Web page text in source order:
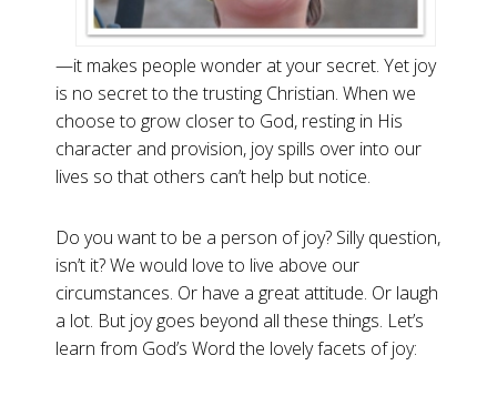
—it makes people wonder at your secret. Yet joy
is no secret to the trusting Christian. When we
choose to grow closer to God, resting in His
character and provision, joy spills over into our
lives so that others can’t help but notice.
Do you want to be a person of joy? Silly question,
isn’t it? We would love to live above our
circumstances. Or have a great attitude. Or laugh
a lot. But joy goes beyond all these things. Let’s
learn from God’s Word the lovely facets of joy: